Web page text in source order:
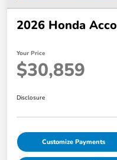
2026 Honda
Your Price
$30,859
Disclosure
Customize Payments